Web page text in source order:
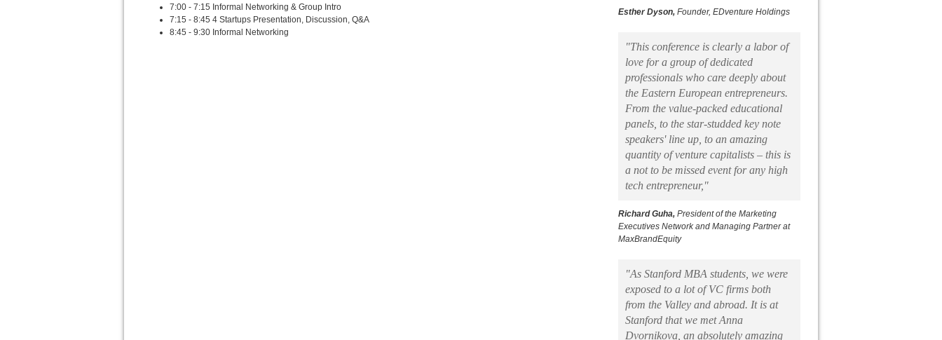
7:00 - 7:15 Informal Networking & Group Intro
7:15 - 8:45 4 Startups Presentation, Discussion, Q&A
8:45 - 9:30 Informal Networking
Esther Dyson, Founder, EDventure Holdings
"This conference is clearly a labor of
love for a group of dedicated
professionals who care deeply about
the Eastern European entrepreneurs.
From the value-packed educational
panels, to the star-studded key note
speakers' line up, to an amazing
quantity of venture capitalists – this is
a not to be missed event for any high
tech entrepreneur,"
Richard Guha, President of the Marketing
Executives Network and Managing Partner at
MaxBrandEquity
"As Stanford MBA students, we were
exposed to a lot of VC firms both
from the Valley and abroad. It is at
Stanford that we met Anna
Dvornikova, an absolutely amazing